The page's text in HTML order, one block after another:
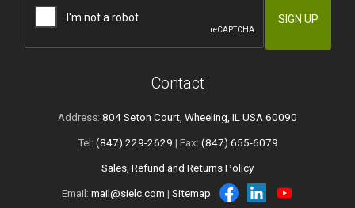
Contact
Address: 804 Seton Court, Wheeling, IL USA 60090
Tel: (847) 229-2629 | Fax: (847) 655-6079
Sales, Refund and Returns Policy
Email: mail@sielc.com | Sitemap